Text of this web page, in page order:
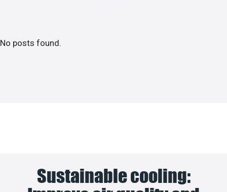
No posts found.
Sustainable cooling: